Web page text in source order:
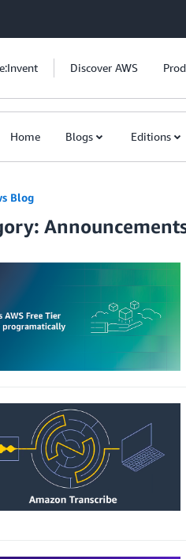
Discover AWS
Home Blogs Editions
Blog